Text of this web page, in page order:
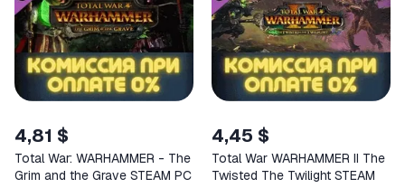
4,81 $
Total War: WARHAMMER - The
Grim and the Grave STEAM PC
4,45 $
Total War WARHAMMER II The
Twisted The Twilight STEAM